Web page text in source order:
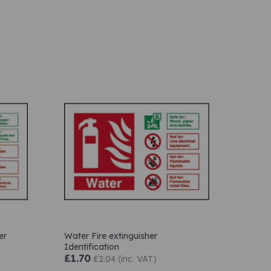
Water Fire extinguisher
Identification
£1.70 £2.04 (inc. VAT)